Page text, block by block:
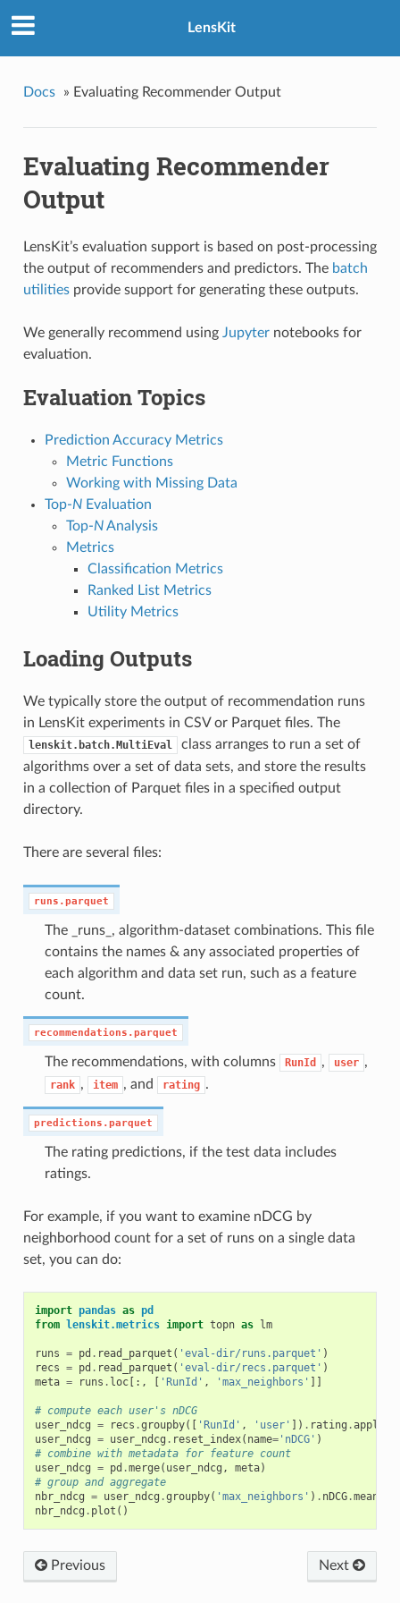
LensKit
Docs » Evaluating Recommender Output
Evaluating Recommender
Output
LensKit’s evaluation support is based on post-processing
the output of recommenders and predictors. The batch
utilitiesprovide support for generating these outputs.
We generally recommend using Jupyternotebooks for
evaluation.
Evaluation Topics
Prediction Accuracy Metrics
Metric Functions
Working with Missing Data
Top-NEvaluation
Top-NAnalysis
Metrics
Classification Metrics
Ranked List Metrics
Utility Metrics
Loading Outputs
We typically store the output of recommendation runs
in LensKit experiments in CSV or Parquet files. The
lenskit.batch.MultiEval
class arranges to run a set of
algorithms over a set of data sets, and store the results
in a collection of Parquet files in a specified output
directory.
There are several files:
runs.parquet
The _runs_, algorithm-dataset combinations. This file
contains the names & any associated properties of
each algorithm and data set run, such as a feature
count.
recommendations.parquet
The recommendations, with columns RunId , user ,
rank , item , and rating .
predictions.parquet
The rating predictions, if the test data includes
ratings.
For example, if you want to examine nDCG by
neighborhood count for a set of runs on a single data
set, you can do:
import pandas as pd
from
lenskit.metrics import topn as lm
runs = pd . read_parquet ( 'eval-dir/runs.parquet' )
recs = pd . read_parquet ( 'eval-dir/recs.parquet' )
meta = runs . loc[:, 'RunId' , 'max_neighbors'
# compute each user's nDCG
user_ndcg = recs .groupby([ 'RunId' , 'user' ]) . rating .apply
user_ndcg = user_ndcg . reset_index( name='nDCG' )
# combine with metadata for feature count
user_ndcg = pd .merge( user_ndcg , meta)
# group and aggregate
nbr_ndcg = user_ndcg .groupby( 'max_neighbors' ) . nDCG.mean
nbr_ndcg . plot ()
Next
Previous